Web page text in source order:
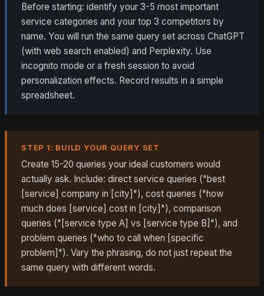
Before starting: identify your 3-5 most important
service categories and your top 3 competitors by
name. You will run the same query set across ChatGPT
(with web search enabled) and Perplexity. Use
incognito mode or a fresh session to avoid
personalization effects. Record results in a simple
spreadsheet.
STEP 1: BUILD YOUR QUERY SET
Create 15-20 queries your ideal customers would
actually ask. Include: direct service queries ("best
[service] company in [city]"), cost queries ("how
much does [service] cost in [city]"), comparison
queries ("[service type A] vs [service type B]"), and
problem queries ("who to call when [specific
problem]"). Vary the phrasing, do not just repeat the
same query with different words.